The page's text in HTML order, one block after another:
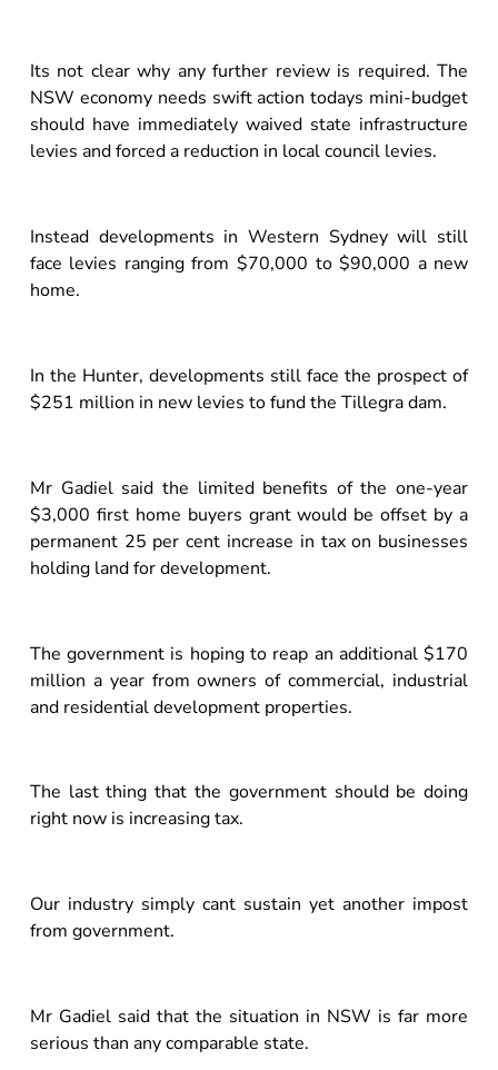
Its not clear why any further review is required. The
NSW economy needs swift action todays mini-budget
should have immediately waived state infrastructure
levies and forced a reduction in local council levies.
Instead developments in Western Sydney will still
face levies ranging from $70,000 to $90,000 a new
home.
In the Hunter, developments still face the prospect of
$251 million in new levies to fund the Tillegra dam.
Mr Gadiel said the limited benefits of the one-year
$3,000 first home buyers grant would be offset by a
permanent 25 per cent increase in tax on businesses
holding land for development.
The government is hoping to reap an additional $170
million a year from owners of commercial, industrial
and residential development properties.
The last thing that the government should be doing
right now is increasing tax.
Our industry simply cant sustain yet another impost
from government.
Mr Gadiel said that the situation in NSW is far more
serious than any comparable state.